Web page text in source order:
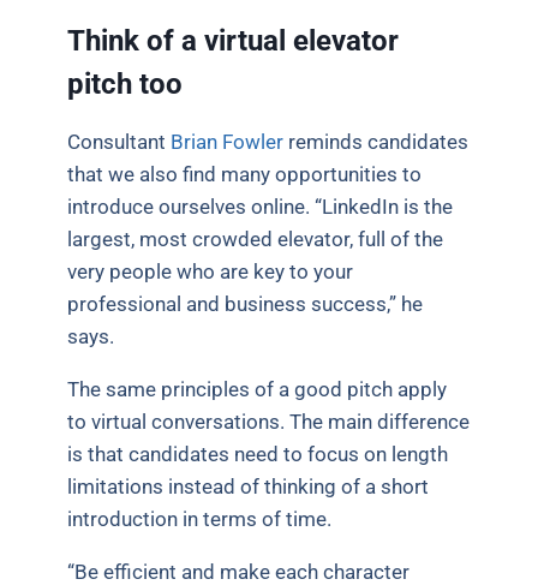
Think of a virtual elevator
pitch too
Consultant Brian Fowler reminds candidates
that we also find many opportunities to
introduce ourselves online. “LinkedIn is the
largest, most crowded elevator, full of the
very people who are key to your
professional and business success,” he
says.
The same principles of a good pitch apply
to virtual conversations. The main difference
is that candidates need to focus on length
limitations instead of thinking of a short
introduction in terms of time.
“Be efficient and make each character